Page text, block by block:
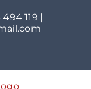
119 |